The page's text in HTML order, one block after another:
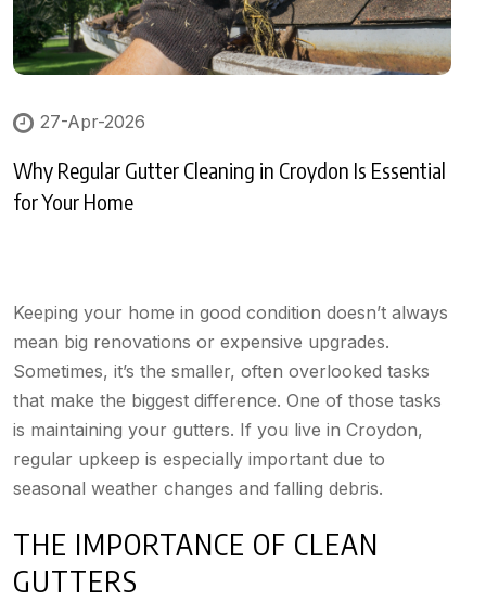
27-Apr-2026
Why Regular Gutter Cleaning in Croydon Is Essential
for Your Home
Keeping your home in good condition doesn’t always
mean big renovations or expensive upgrades.
Sometimes, it’s the smaller, often overlooked tasks
that make the biggest difference. One of those tasks
is maintaining your gutters. If you live in Croydon,
regular upkeep is especially important due to
seasonal weather changes and falling debris.
THE IMPORTANCE OF CLEAN
GUTTERS